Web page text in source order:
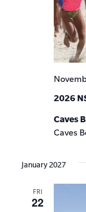
2026
Caves
Caves
January 2027
FRI
22